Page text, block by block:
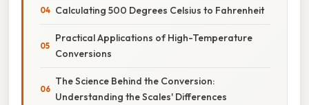
Calculating 500 Degrees Celsius to Fahrenheit
Practical Applications of High-Temperature
Conversions
The Science Behind the Conversion:
Understanding the Scales' Differences